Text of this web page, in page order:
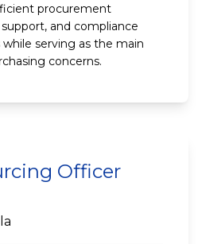
procurement
and compliance
serving as the main
concerns.
Officer